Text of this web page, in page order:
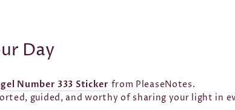
Day
Number 333 Sticker from PleaseNotes.
guided, and worthy of sharing your light in